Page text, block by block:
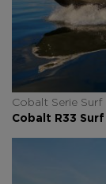
Cobalt Serie Surf
Cobalt R33 Surf